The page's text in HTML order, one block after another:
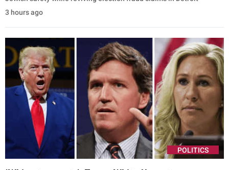
after Trump joked he’d ‘blame JD’
negotiations with Tehran have faced setbacks but remain focused
on a deal
56 minutes ago